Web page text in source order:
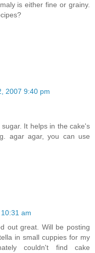
is either fine or grainy.
2007 9:40 pm
It helps in the cake's
agar agar, you can use
am
out great. Will be posting
in small cuppies for my
couldn't find cake